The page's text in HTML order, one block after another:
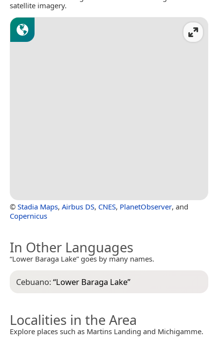
satellite imagery.
© Stadia Maps, Airbus DS, CNES, PlanetObserver, and
Copernicus
In Other Languages
“Lower Baraga Lake” goes by many names.
Cebuano:“Lower Baraga Lake”
Localities in the Area
Explore places such as Martins Landing and Michigamme.